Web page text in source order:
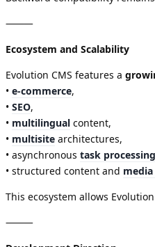
⸻
Ecosystem and Scalability
Evolution CMS features a
• e-commerce,
• SEO,
• multilingual content,
• multisite architectures,
• asynchronous task processing
• structured content and
This ecosystem allows
⸻